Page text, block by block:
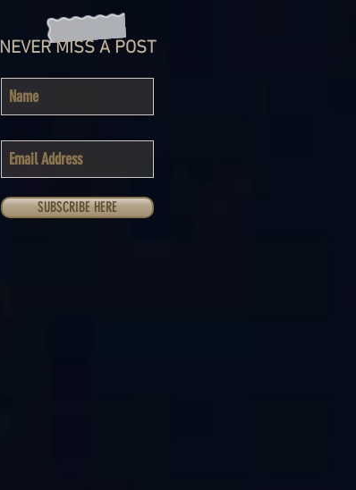
NEVER MISS A POST
SUBSCRIBE HERE